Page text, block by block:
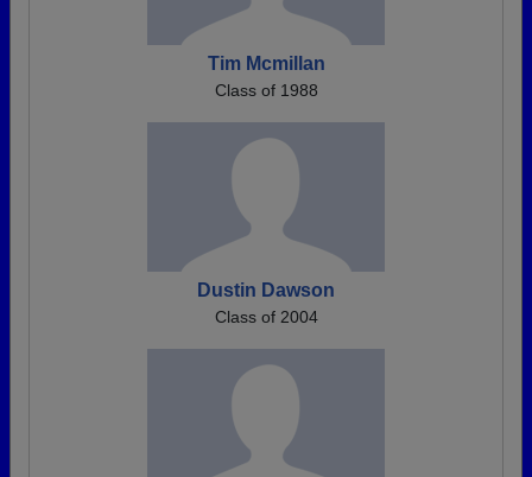
Tim Mcmillan
Class of 1988
Dustin Dawson
Class of 2004